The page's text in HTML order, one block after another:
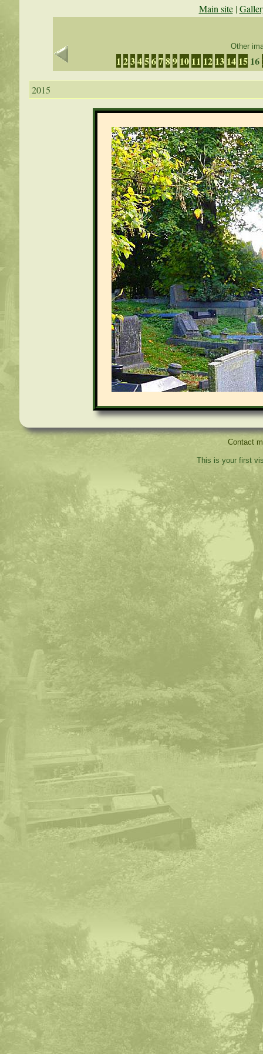
Main site|
Other
1 23456789 10 11 12 13 14 15 16
2015
Contact
This is your first